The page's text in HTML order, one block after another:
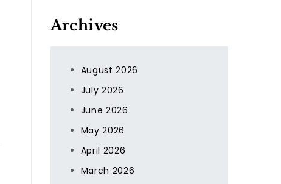
Archives
August 2026
July 2026
June 2026
May 2026
April 2026
March 2026